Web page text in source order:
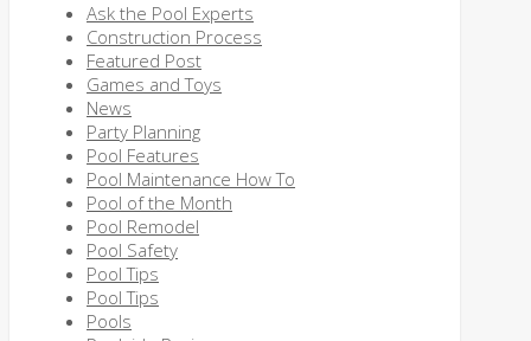
Ask the Pool Experts
Construction Process
Featured Post
Games and Toys
News
Party Planning
Pool Features
Pool Maintenance How To
Pool of the Month
Pool Remodel
Pool Safety
Pool Tips
Pool Tips
Pools